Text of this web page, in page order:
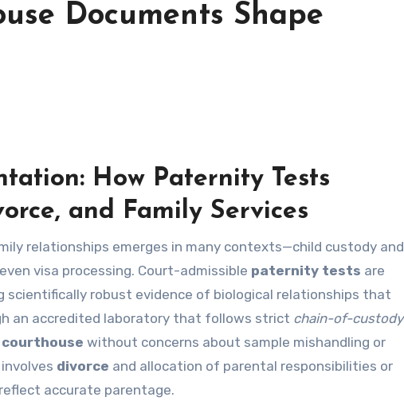
Documents Shape
How Paternity Tests
and Family Services
relationships emerges in many contexts—child custody and
visa processing. Court-admissible paternity tests are
robust evidence of biological relationships that
an accredited laboratory that follows strict chain-of-custody
courthouse without concerns about sample mishandling or
divorce and allocation of parental responsibilities or
accurate parentage.